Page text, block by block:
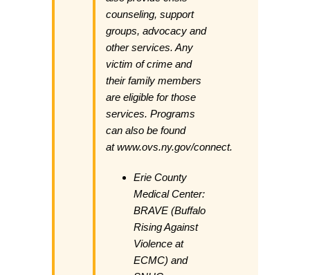
counseling, support
groups, advocacy and
other services. Any
victim of crime and
their family members
are eligible for those
services. Programs
can also be found
atwww.ovs.ny.gov/connect.
Erie County
Medical Center:
BRAVE (Buffalo
Rising Against
Violence at
ECMC) and